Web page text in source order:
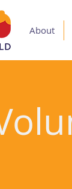
About